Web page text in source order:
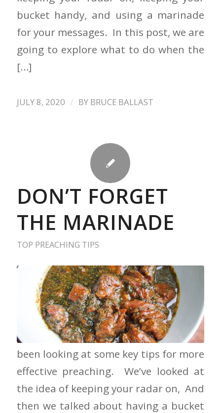
bucket handy, and using a marinade
for your messages. In this post, we are
going to explore what to do when the
[…]
JULY 8, 2020 / BY BRUCE BALLAST
DON’T FORGET
THE MARINADE
TOP PREACHING TIPS
Don’t Forget the Marinade We have
been looking at some key tips for more
effective preaching. We’ve looked at
the idea of keeping your radar on, And
then we talked about having a bucket